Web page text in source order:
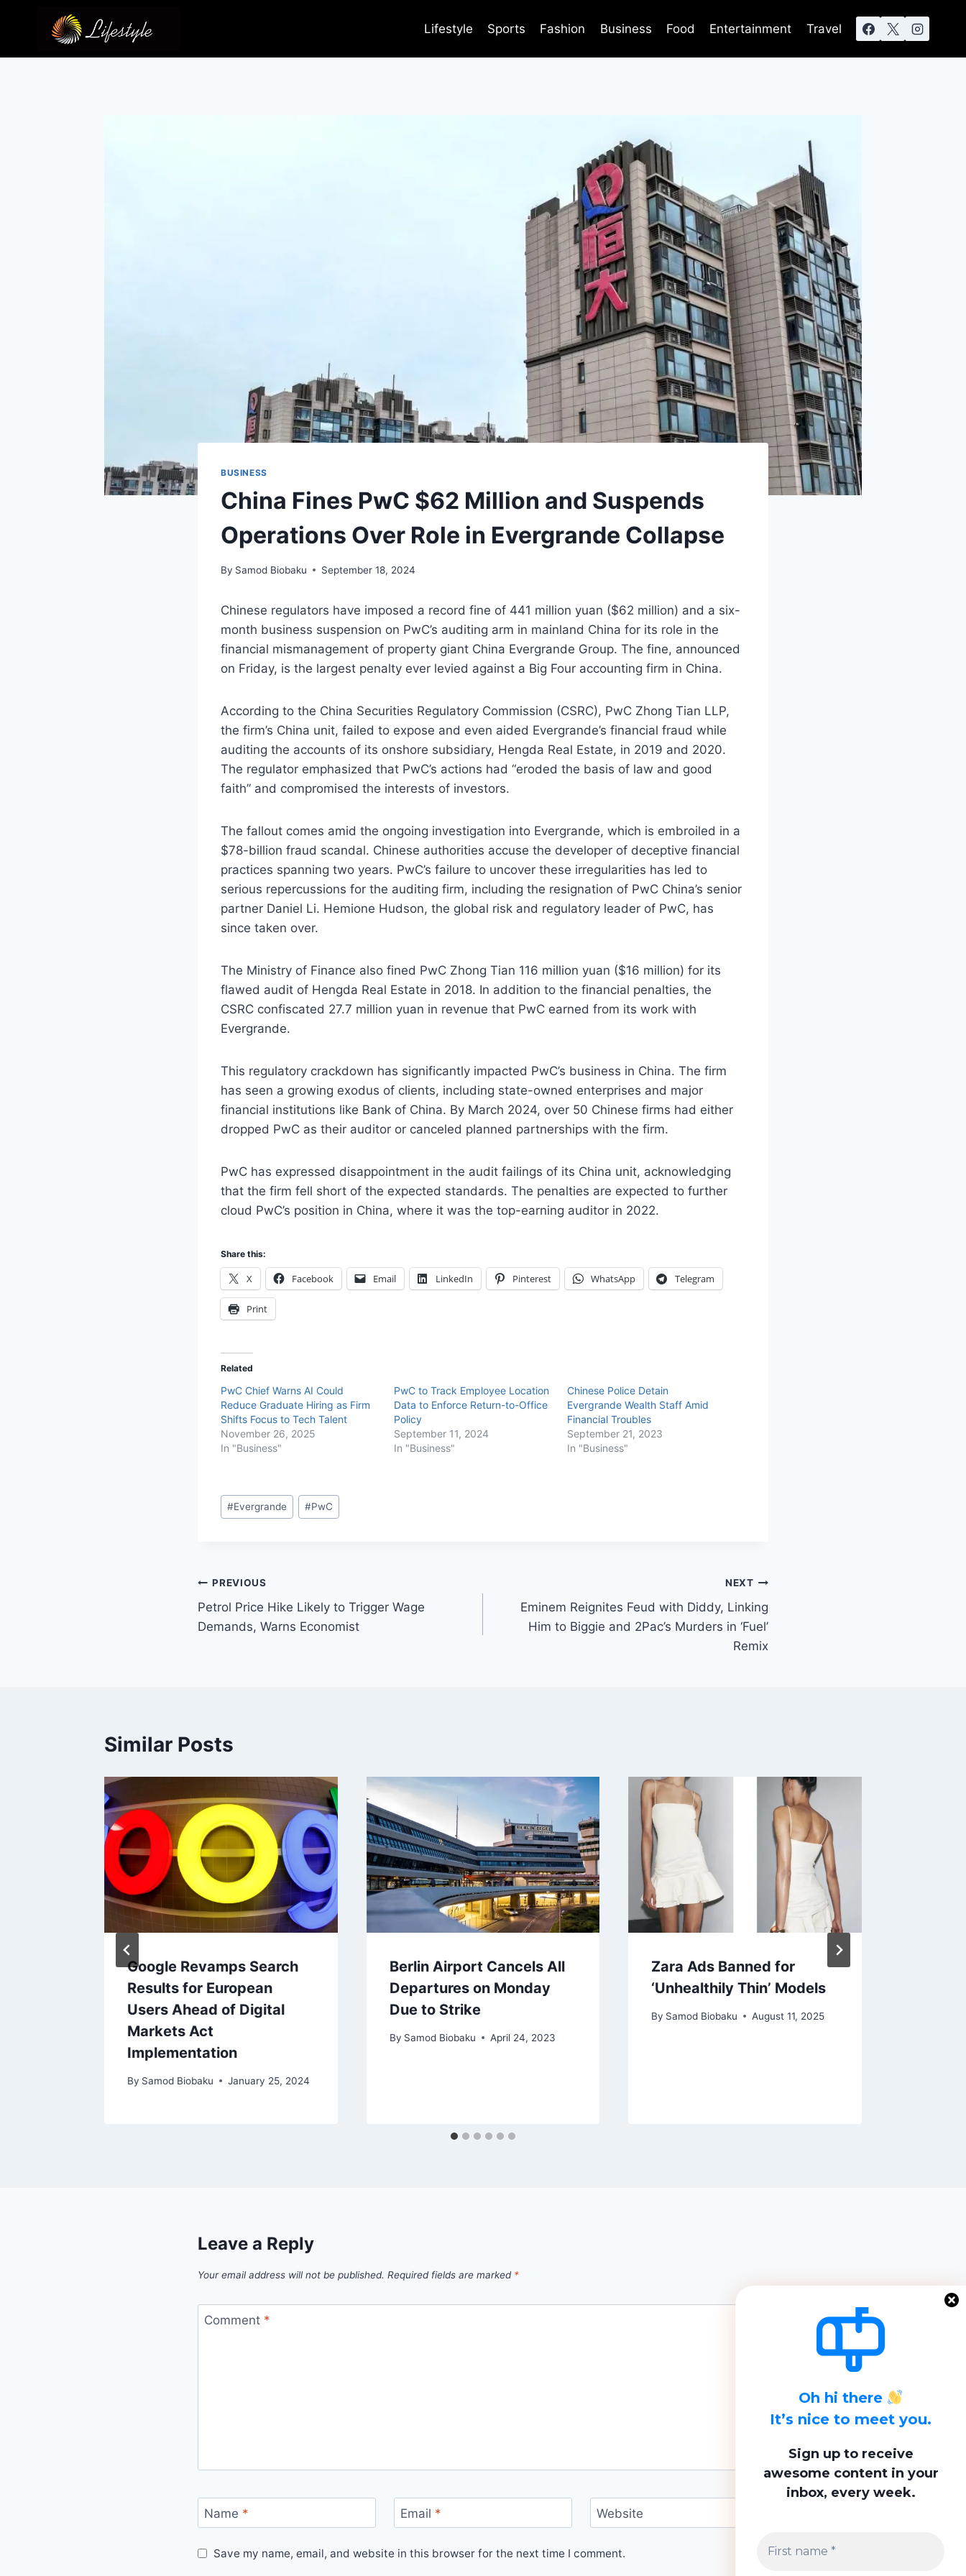
Lifestyle Sports Fashion Business Food Entertainment Travel
BUSINESS
China Fines PwC $62 Million and Suspends
Operations Over Role in Evergrande Collapse
By Samod Biobaku September 18, 2024
Chinese regulators have imposed a record fine of 441 million yuan ($62 million) and a six-
month business suspension on PwC’s auditing arm in mainland China for its role in the
financial mismanagement of property giant China Evergrande Group. The fine, announced
on Friday, is the largest penalty ever levied against a Big Four accounting firm in China.
According to the China Securities Regulatory Commission (CSRC), PwC Zhong Tian LLP,
the firm’s China unit, failed to expose and even aided Evergrande’s financial fraud while
auditing the accounts of its onshore subsidiary, Hengda Real Estate, in 2019 and 2020.
The regulator emphasized that PwC’s actions had “eroded the basis of law and good
faith” and compromised the interests of investors.
The fallout comes amid the ongoing investigation into Evergrande, which is embroiled in a
$78-billion fraud scandal. Chinese authorities accuse the developer of deceptive financial
practices spanning two years. PwC’s failure to uncover these irregularities has led to
serious repercussions for the auditing firm, including the resignation of PwC China’s senior
partner Daniel Li. Hemione Hudson, the global risk and regulatory leader of PwC, has
since taken over.
The Ministry of Finance also fined PwC Zhong Tian 116 million yuan ($16 million) for its
flawed audit of Hengda Real Estate in 2018. In addition to the financial penalties, the
CSRC confiscated 27.7 million yuan in revenue that PwC earned from its work with
Evergrande.
This regulatory crackdown has significantly impacted PwC’s business in China. The firm
has seen a growing exodus of clients, including state-owned enterprises and major
financial institutions like Bank of China. By March 2024, over 50 Chinese firms had either
dropped PwC as their auditor or canceled planned partnerships with the firm.
PwC has expressed disappointment in the audit failings of its China unit, acknowledging
that the firm fell short of the expected standards. The penalties are expected to further
cloud PwC’s position in China, where it was the top-earning auditor in 2022.
Oh hi there
It’s nice to meet you.
Sign up to receive
awesome content in your
inbox, every week.
Share this:
X Facebook Email LinkedIn Pinterest WhatsApp Telegram
Print
Related
PwC Chief Warns AI Could
Reduce Graduate Hiring as Firm
Shifts Focus to Tech Talent
November 26, 2025
In "Business"
PwC to Track Employee Location
Data to Enforce Return-to-Office
Policy
September 11, 2024
In "Business"
Chinese Police Detain
Evergrande Wealth Staff Amid
Financial Troubles
September 21, 2023
In "Business"
#Evergrande #PwC
PREVIOUS
Petrol Price Hike Likely to Trigger Wage
Demands, Warns Economist
NEXT
Eminem Reignites Feud with Diddy, Linking
Him to Biggie and 2Pac’s Murders in ‘Fuel’
Remix
Similar Posts
Google Revamps Search
Results for European
Users Ahead of Digital
Markets Act
Implementation
By Samod Biobaku January 25, 2024
Berlin Airport Cancels All
Departures on Monday
Due to Strike
By Samod Biobaku April 24, 2023
Zara Ads Banned for
‘Unhealthily Thin’ Models
By Samod Biobaku August 11, 2025
Leave a Reply
Your email address will not be published. Required fields are marked *
Comment *
Name * Email * Website
Save my name, email, and website in this browser for the next time I comment.